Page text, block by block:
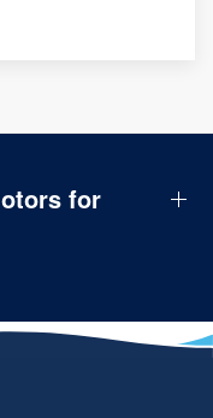
for